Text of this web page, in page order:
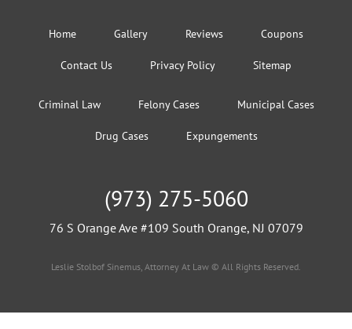
Home Gallery Reviews Coupons
Contact Us Privacy Policy Sitemap
Criminal Law Felony Cases Municipal Cases
Drug Cases Expungements
(973) 275-5060
76 S Orange Ave #109 South Orange, NJ 07079
Leslie Stolbof Sinemus, Attorney At Law © All Rights Reserved.